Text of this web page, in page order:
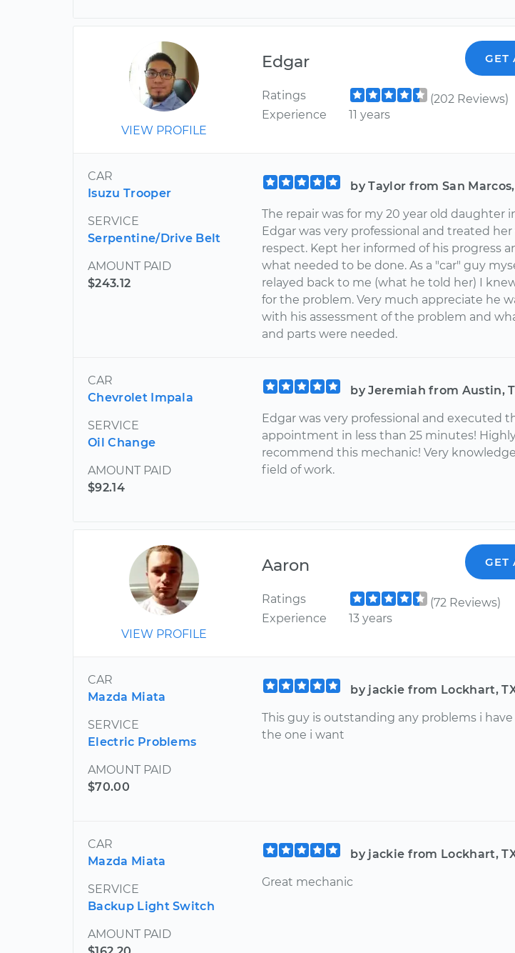
VIEW PROFILE
Edgar GET
Ratings
(202 Reviews)
Experience
11 years
CAR
Isuzu Trooper
SERVICE
Serpentine/Drive Belt
AMOUNT PAID
$243.12
by Taylor from San
The repair was for my 20 year old daughter
Edgar was very professional and treated
respect. Kept her informed of his progress
what needed to be done. As a "car" guy
relayed back to me (what he told her) I
for the problem. Very much appreciate he
with his assessment of the problem and
and parts were needed.
CAR
Chevrolet Impala
SERVICE
Oil Change
AMOUNT PAID
$92.14
by Jeremiah from Austin,
Edgar was very professional and executed
appointment in less than 25 minutes!
recommend this mechanic! Very
field of work.
VIEW PROFILE
Aaron GET
Ratings
(72 Reviews)
Experience
13 years
CAR
Mazda Miata
SERVICE
Electric Problems
AMOUNT PAID
$70.00
by jackie from Lockhart,
This guy is outstanding any problems i
the one i want
CAR
Mazda Miata
SERVICE
Backup Light Switch
AMOUNT PAID
by jackie from Lockhart,
Great mechanic